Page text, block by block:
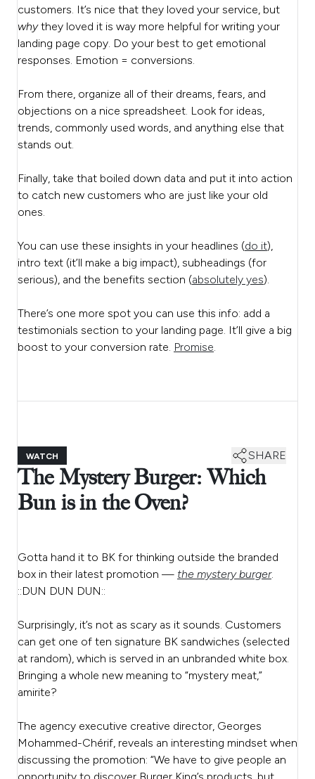
customers. It’s nice that they loved your service, but
whythey loved it is way more helpful for writing your
landing page copy. Do your best to get emotional
responses. Emotion = conversions.
From there, organize all of their dreams, fears, and
objections on a nice spreadsheet. Look for ideas,
trends, commonly used words, and anything else that
stands out.
Finally, take that boiled down data and put it into action
to catch new customers who are just like your old
ones.
You can use these insights in your headlines (do it),
intro text (it’ll make a big impact), subheadings (for
serious), and the benefits section (absolutely yes).
There’s one more spot you can use this info: add a
testimonials section to your landing page. It’ll give a big
boost to your conversion rate. Promise.
WATCH SHARE
The Mystery Burger: Which
Bun is in the Oven?
Gotta hand it to BK for thinking outside the branded
box in their latest promotion — the mystery burger.
::DUN DUN DUN::
Surprisingly, it’s not as scary as it sounds. Customers
can get one of ten signature BK sandwiches (selected
at random), which is served in an unbranded white box.
Bringing a whole new meaning to “mystery meat,”
amirite?
The agency executive creative director, Georges
Mohammed-Chérif, reveals an interesting mindset when
discussing the promotion: “We have to give people an